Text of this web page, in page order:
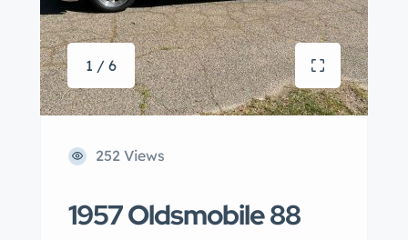
1 / 6
252 Views
1957 Oldsmobile 88